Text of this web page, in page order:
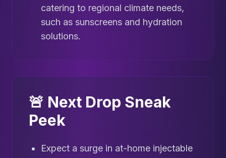
catering to regional climate needs,
such as sunscreens and hydration
solutions.
🚨 Next Drop Sneak
Peek
Expect a surge in at-home injectable